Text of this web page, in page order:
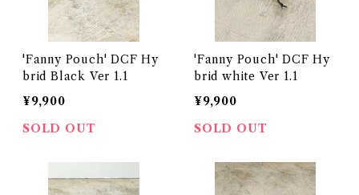
'Fanny Pouch' DCF Hy
brid Black Ver 1.1
¥9,900
SOLD OUT
'Fanny Pouch' DCF Hy
brid white Ver 1.1
¥9,900
SOLD OUT